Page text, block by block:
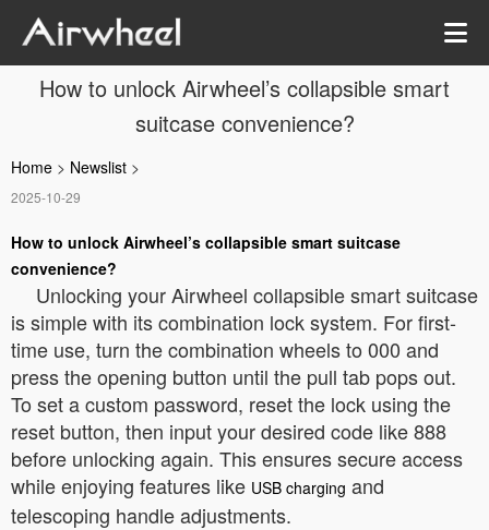
How to unlock Airwheel’s collapsible smart
suitcase convenience?
Home > Newslist >
2025-10-29
How to unlock Airwheel’s collapsible smart suitcase
convenience?
Unlocking your Airwheel collapsible smart suitcase
is simple with its combination lock system. For first-
time use, turn the combination wheels to 000 and
press the opening button until the pull tab pops out.
To set a custom password, reset the lock using the
reset button, then input your desired code like 888
before unlocking again. This ensures secure access
while enjoying features like USB charging and
telescoping handle adjustments.